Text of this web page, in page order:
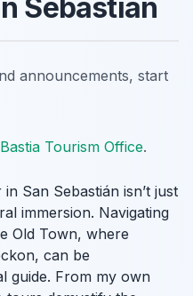
Sebastián
announcements, start
Bastia Tourism Office.
San Sebastián isn’t just
immersion. Navigating
Old Town, where
can be
guide. From my own